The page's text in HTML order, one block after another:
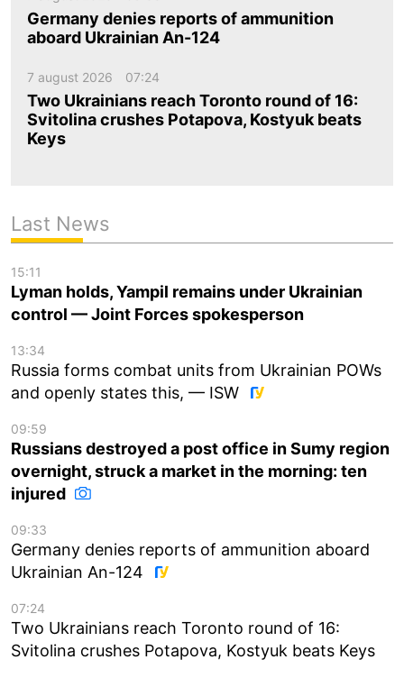
Germany denies reports of ammunition
aboard Ukrainian An-124
7 august 2026 07:24
Two Ukrainians reach Toronto round of 16:
Svitolina crushes Potapova, Kostyuk beats
Keys
Last News
15:11
Lyman holds, Yampil remains under Ukrainian
control — Joint Forces spokesperson
13:34
Russia forms combat units from Ukrainian POWs
and openly states this, — ISW
09:59
Russians destroyed a post office in Sumy region
overnight, struck a market in the morning: ten
injured
09:33
Germany denies reports of ammunition aboard
Ukrainian An-124
07:24
Two Ukrainians reach Toronto round of 16:
Svitolina crushes Potapova, Kostyuk beats Keys